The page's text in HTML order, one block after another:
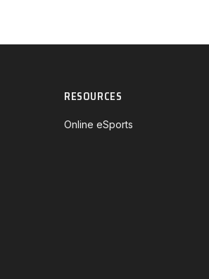
RESOURCES
Online eSports